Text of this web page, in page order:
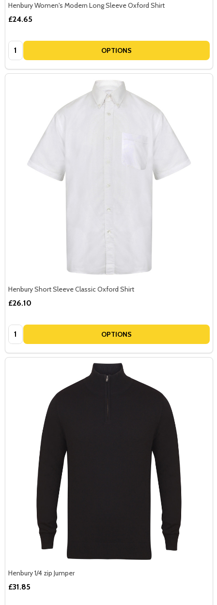
Henbury Women's Modern Long Sleeve Oxford Shirt
£24.65
Quantity: OPTIONS
Henbury Short Sleeve Classic Oxford Shirt
£26.10
Quantity: OPTIONS
Henbury 1/4 zip Jumper
£31.85